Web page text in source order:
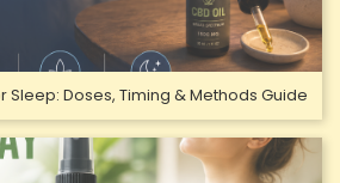
Sleep: Doses, Timing & Methods Guide